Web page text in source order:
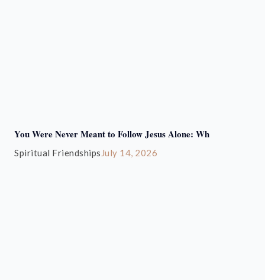
You Were Never Meant to Follow Jesus Alone: Wh
Spiritual Friendships July 14, 2026